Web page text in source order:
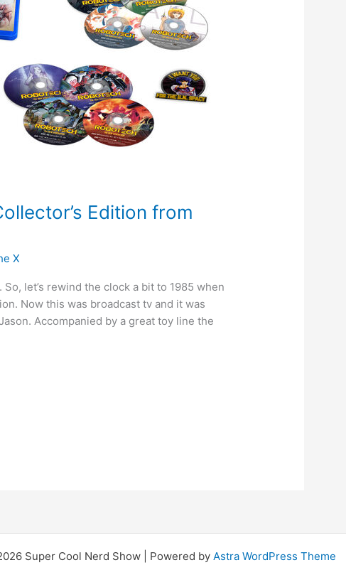
Edition from
X
let’s rewind the clock a bit to 1985 when
Now this was broadcast tv and it was
Accompanied by a great toy line the
Super Cool Nerd Show | Powered by Astra WordPress Theme